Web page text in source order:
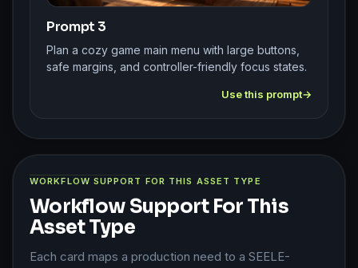
Prompt 3
Plan a cozy game main menu with large buttons,
safe margins, and controller-friendly focus states.
Use this prompt
WORKFLOW SUPPORT FOR THIS ASSET TYPE
Workflow Support For This
Asset Type
Each card maps a production need to a SEELE-